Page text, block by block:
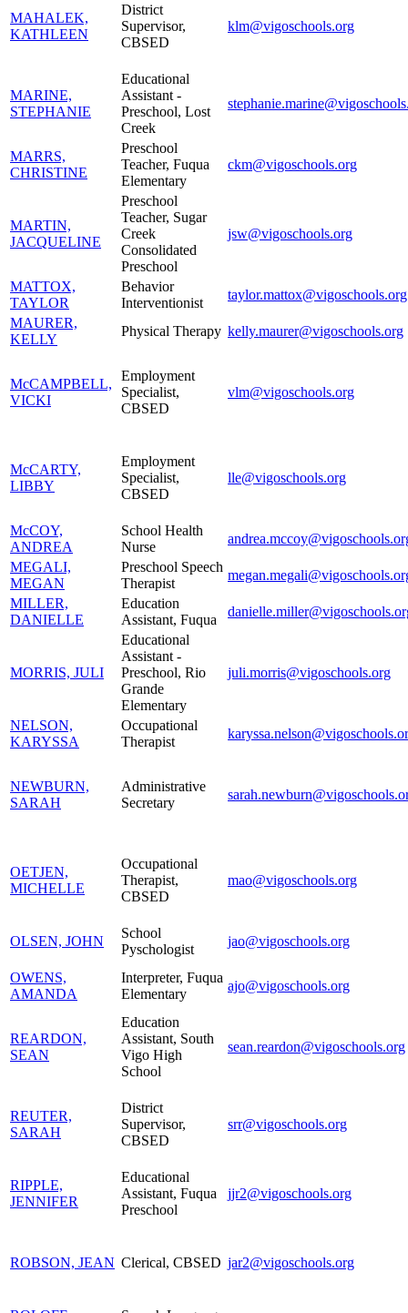
MAHALEK,
KATHLEEN
District
Supervisor,
CBSED
klm@vigoschools.org
MARINE,
STEPHANIE
Educational
Assistant -
Preschool, Lost
Creek
MARRS,
CHRISTINE
Preschool
Teacher, Fuqua
Elementary
ckm@vigoschools.org
MARTIN,
JACQUELINE
Preschool
Teacher, Sugar
Creek
Consolidated
Preschool
jsw@vigoschools.org
MATTOX,
TAYLOR
Behavior
Interventionist
taylor.mattox@vigoschools.org
MAURER,
KELLY
Physical Therapy kelly.maurer@vigoschools.org
McCAMPBELL,
VICKI
Employment
Specialist,
CBSED
vlm@vigoschools.org
McCARTY,
LIBBY
Employment
Specialist,
CBSED
lle@vigoschools.org
McCOY,
ANDREA
School Health
Nurse
MEGALI,
MEGAN
Preschool Speech
Therapist
MILLER,
DANIELLE
Education
Assistant, Fuqua
MORRIS, JULI
Educational
Assistant -
Preschool, Rio
Grande
Elementary
juli.morris@vigoschools.org
NELSON,
KARYSSA
Occupational
Therapist
NEWBURN,
SARAH
Administrative
Secretary
OETJEN,
MICHELLE
Occupational
Therapist,
CBSED
mao@vigoschools.org
OLSEN, JOHN
School
Pyschologist
jao@vigoschools.org
OWENS,
AMANDA
Interpreter, Fuqua
Elementary
ajo@vigoschools.org
REARDON,
SEAN
Education
Assistant, South
Vigo High
School
sean.reardon@vigoschools.org
REUTER,
SARAH
District
Supervisor,
CBSED
srr@vigoschools.org
RIPPLE,
JENNIFER
Educational
Assistant, Fuqua
Preschool
jjr2@vigoschools.org
ROBSON, JEAN Clerical, CBSED jar2@vigoschools.org